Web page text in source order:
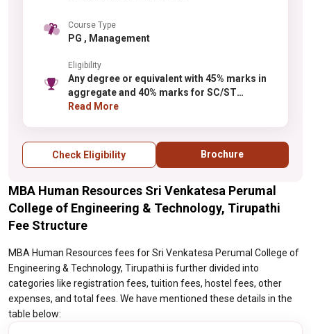
Course Type
PG , Management
Eligibility
Any degree or equivalent with 45% marks in
aggregate and 40% marks for SC/ST
candidates only
Read More
Check Eligibility Brochure
MBA Human Resources Sri Venkatesa Perumal
College of Engineering & Technology, Tirupathi
Fee Structure
MBA Human Resources fees for Sri Venkatesa Perumal College of
Engineering & Technology, Tirupathi is further divided into
categories like registration fees, tuition fees, hostel fees, other
expenses, and total fees. We have mentioned these details in the
table below: